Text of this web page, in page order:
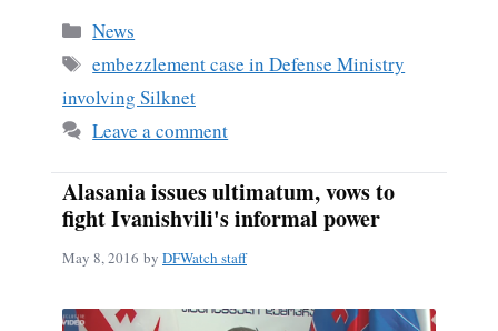
bo
ok
Categories
News
Tags
embezzlement case in Defense Ministry
involving Silknet
Leave a comment
Alasania issues ultimatum, vows to
fight Ivanishvili's informal power
May 8, 2016 by DFWatch staff